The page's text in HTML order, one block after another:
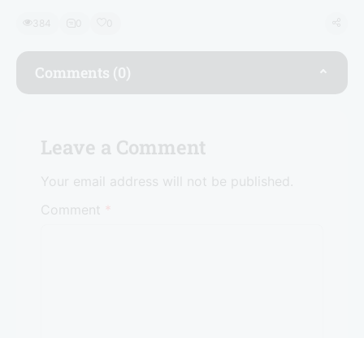
e
b
o
o
dI
n
A
p
Comments (0)
Leave a Comment
Your email address will not be published.
Comment *